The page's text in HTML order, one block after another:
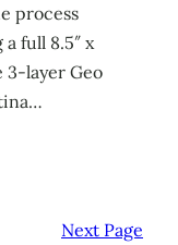
process
full 8.5″ x
3-layer Geo
Next Page